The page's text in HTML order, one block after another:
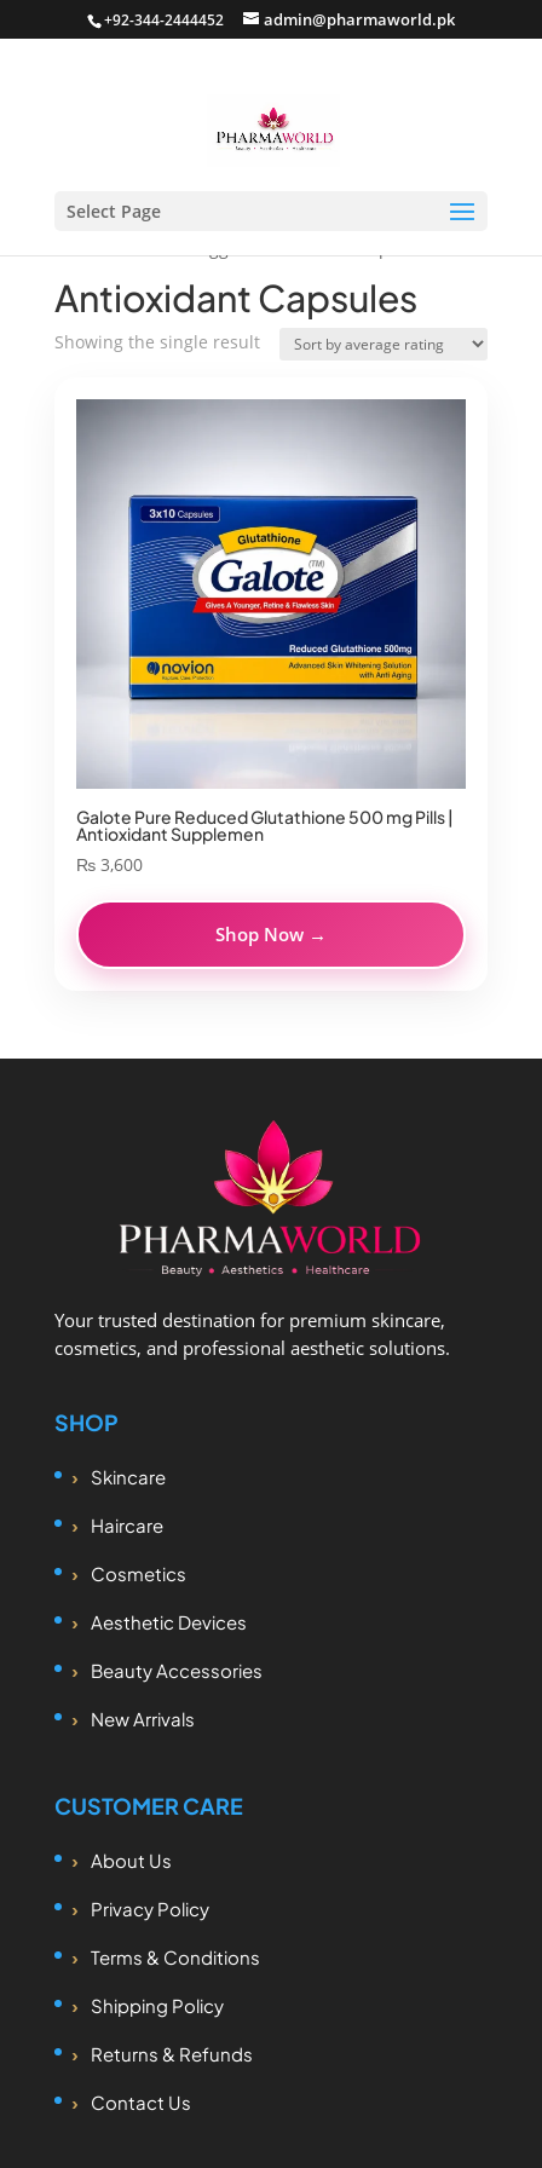
+92-344-2444452 admin@pharmaworld.pk
Select Page
Antioxidant Capsules
Showing the single result
Galote Pure Reduced Glutathione 500 mg Pills |
Antioxidant Supplemen
₨3,600
Shop Now →
Your trusted destination for premium skincare,
cosmetics, and professional aesthetic solutions.
SHOP
Skincare
Haircare
Cosmetics
Aesthetic Devices
Beauty Accessories
New Arrivals
CUSTOMER CARE
About Us
Privacy Policy
Terms & Conditions
Shipping Policy
Returns & Refunds
Contact Us